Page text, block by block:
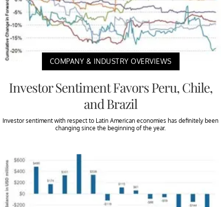
COMPANY & INDUSTRY OVERVIEWS
Investor Sentiment Favors Peru, Chile,
and Brazil
Investor sentiment with respect to Latin American economies has definitely been
changing since the beginning of the year.